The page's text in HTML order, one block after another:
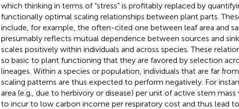
which thinking in terms of “stress” is profitably replaced by
functionally optimal scaling relationships between plant parts.
include, for example, the often-cited one between leaf area and
presumably reflects mutual dependence between sources and
scales positively within individuals and across species. These
so basic to plant functioning that they are favored by selection
lineages. Within a species or population, individuals that are far
scaling patterns are thus expected to perform negatively. For
area (e.g., due to herbivory or disease) per unit of active stem
to incur to low carbon income per respiratory cost and thus lead